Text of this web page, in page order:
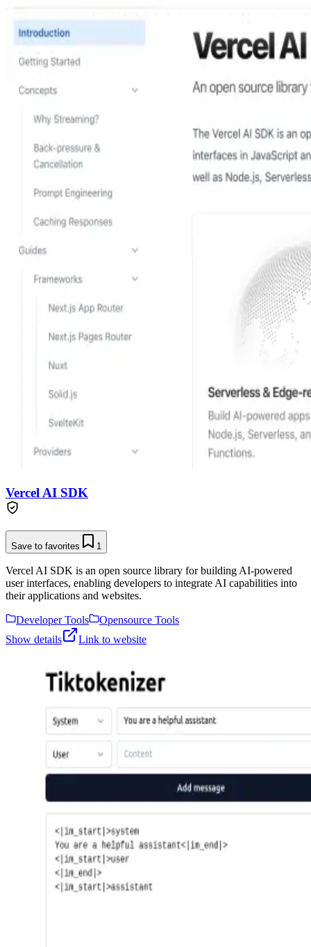
Vercel AI SDK
Save to favorites 1
Vercel AI SDK is an open source library for building AI-powered
user interfaces, enabling developers to integrate AI capabilities into
their applications and websites.
Developer Tools
Opensource Tools
Show details
Link to website